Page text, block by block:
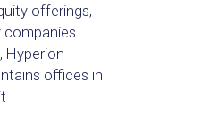
offerings,
companies
Hyperion
offices in